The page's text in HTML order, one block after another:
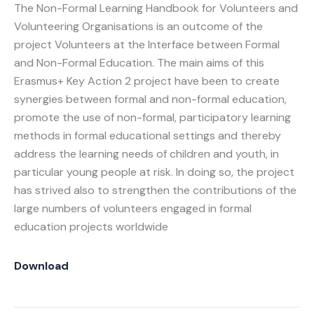
The Non-Formal Learning Handbook for Volunteers and
Volunteering Organisations is an outcome of the
project Volunteers at the Interface between Formal
and Non-Formal Education. The main aims of this
Erasmus+ Key Action 2 project have been to create
synergies between formal and non-formal education,
promote the use of non-formal, participatory learning
methods in formal educational settings and thereby
address the learning needs of children and youth, in
particular young people at risk. In doing so, the project
has strived also to strengthen the contributions of the
large numbers of volunteers engaged in formal
education projects worldwide
Download